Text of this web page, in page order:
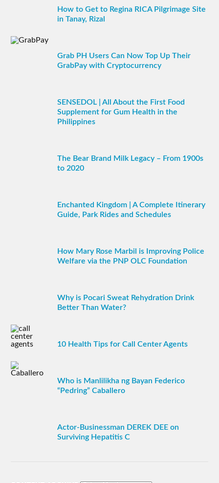
How to Get to Regina RICA Pilgrimage Site
in Tanay, Rizal
Grab PH Users Can Now Top Up Their
GrabPay with Cryptocurrency
SENSEDOL | All About the First Food
Supplement for Gum Health in the
Philippines
The Bear Brand Milk Legacy – From 1900s
to 2020
Enchanted Kingdom | A Complete Itinerary
Guide, Park Rides and Schedules
How Mary Rose Marbil is Improving Police
Welfare via the PNP OLC Foundation
Why is Pocari Sweat Rehydration Drink
Better Than Water?
10 Health Tips for Call Center Agents
Who is Manlilikha ng Bayan Federico
“Pedring” Caballero
Actor-Businessman DEREK DEE on
Surviving Hepatitis C